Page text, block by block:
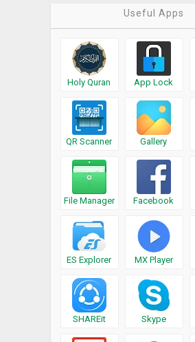
Useful Apps
Holy Quran App Lock
QR Scanner Gallery
File Manager Facebook
ES Explorer MX Player
SHAREit Skype